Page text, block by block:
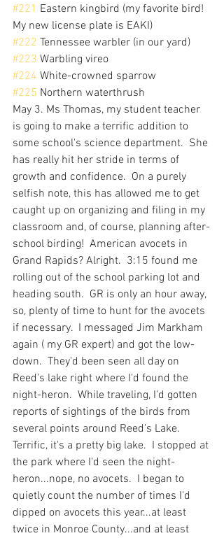
#221 Eastern kingbird (my favorite bird!
My new license plate is EAKI)
#222 Tennessee warbler (in our yard)
#223 Warbling vireo
#224 White-crowned sparrow
#225 Northern waterthrush
May 3. Ms Thomas, my student teacher
is going to make a terrific addition to
some school's science department.  She
has really hit her stride in terms of
growth and confidence.  On a purely
selfish note, this has allowed me to get
caught up on organizing and filing in my
classroom and, of course, planning after-
school birding!  American avocets in
Grand Rapids? Alright.  3:15 found me
rolling out of the school parking lot and
heading south.  GR is only an hour away,
so, plenty of time to hunt for the avocets
if necessary.  I messaged Jim Markham
again ( my GR expert) and got the low-
down.  They'd been seen all day on
Reed's lake right where I'd found the
night-heron.  While traveling, I'd gotten
reports of sightings of the birds from
several points around Reed's Lake.
Terrific, it's a pretty big lake.  I stopped at
the park where I'd seen the night-
heron...nope, no avocets.  I began to
quietly count the number of times I'd
dipped on avocets this year...at least
twice in Monroe County...and at least